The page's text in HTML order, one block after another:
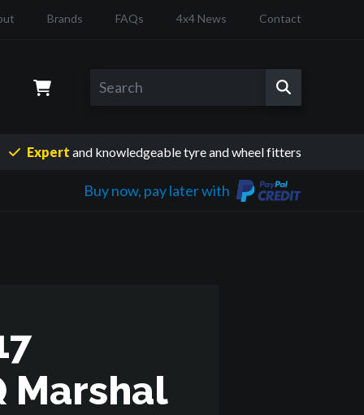
Brands FAQs 4x4 News Contact
Expert and knowledgeabletyre and wheel fitters
Buy now, pay later with
Marshal